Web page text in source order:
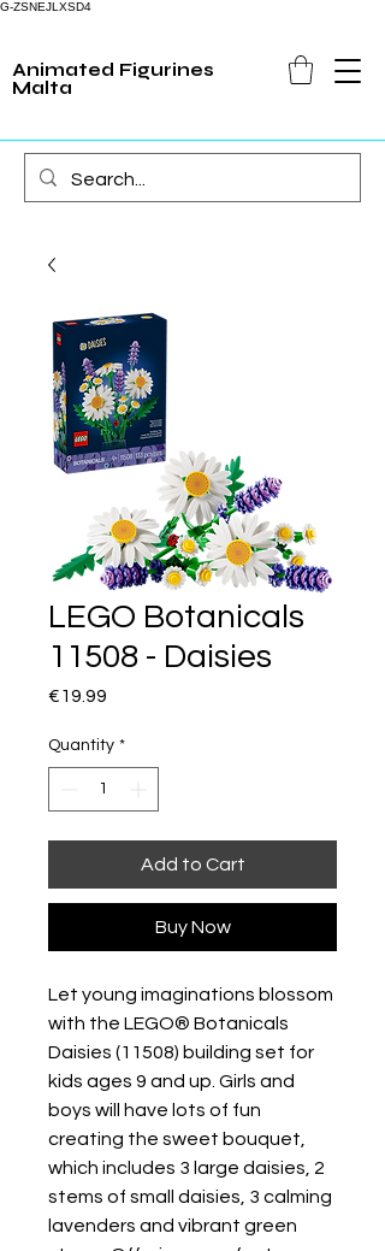
G-ZSNEJLXSD4
Animated Figurines
Malta
LEGO Botanicals
11508 - Daisies
€19.99
Quantity *
Add to Cart
Buy Now
Let young imaginations blossom
with the LEGO® Botanicals
Daisies (11508) building set for
kids ages 9 and up. Girls and
boys will have lots of fun
creating the sweet bouquet,
which includes 3 large daisies, 2
stems of small daisies, 3 calming
lavenders and vibrant green